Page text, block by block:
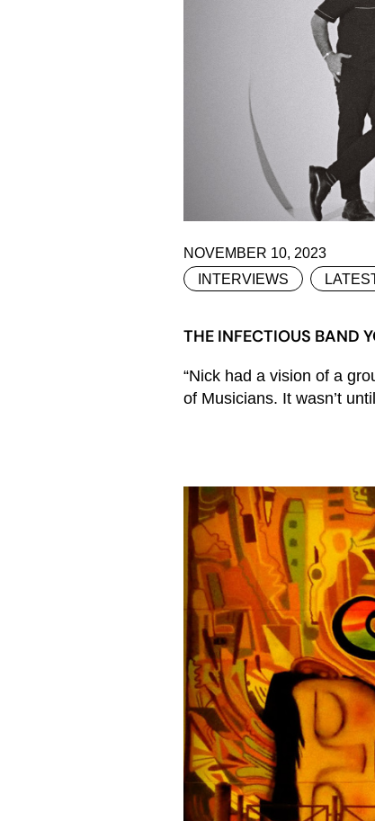
NOVEMBER 10, 2023
INTERVIEWS
THE INFECTIOUS BAND
“Nick had a vision of a
of Musicians. It wasn’t